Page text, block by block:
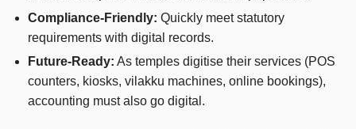
Compliance-Friendly: Quickly meet statutory
requirements with digital records.
Future-Ready: As temples digitise their services (POS
counters, kiosks, vilakku machines, online bookings),
accounting must also go digital.